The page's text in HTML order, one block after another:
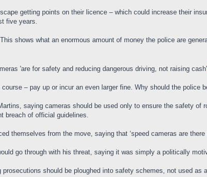
getting points on their licence – which could increase their
five years.
shows what an enormous amount of money the police are
'are for safety and reducing dangerous driving, not raising cash'
– pay up or incur an even larger fine. Why should the police
saying cameras should be used only to ensure the safety of
breach of official guidelines.
themselves from the move, saying that ‘speed cameras are there
go through with his threat, saying it was simply a politically
should be ploughed into safety schemes, not used as